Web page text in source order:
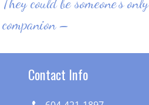
They could be someone’s only
companion –
Contact Info